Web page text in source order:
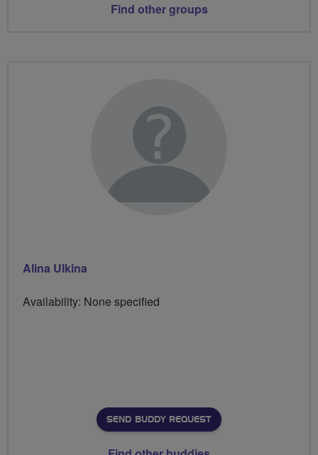
Find other groups
Alina Ulkina
Availability: None specified
SEND BUDDY REQUEST